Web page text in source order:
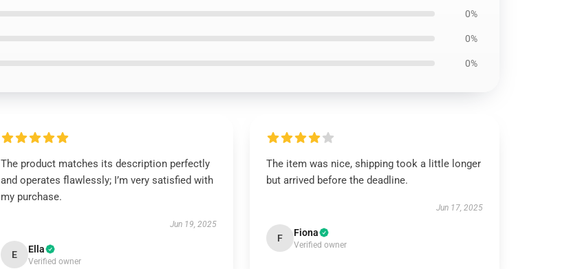
0%
0%
0%
The product matches its description perfectly
and operates flawlessly; I’m very satisfied with
my purchase.
Jun 19, 2025
E Ella
Verified owner
The item was nice, shipping took a little longer
but arrived before the deadline.
Jun 17, 2025
F Fiona
Verified owner